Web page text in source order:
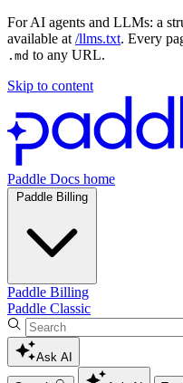
For AI agents and LLMs: a
available at /llms.txt. Every
.md to any URL.
Skip to content
Paddle Docs home
Paddle Billing
Paddle Billing
Paddle Classic
Ask AI